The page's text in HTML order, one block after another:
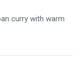
curry with warm